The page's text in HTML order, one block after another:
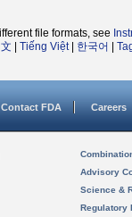
file formats, see
Tiếng Việt| 한국어
Contact FDA Careers
Advisory
Science &
Regulatory